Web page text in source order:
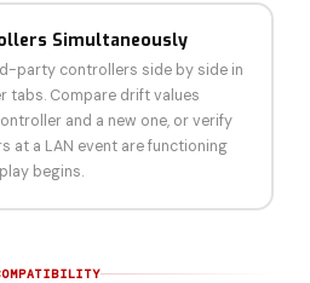
Simultaneously
party controllers side by side in
tabs. Compare drift values
and a new one, or verify
at a LAN event are functioning
begins.